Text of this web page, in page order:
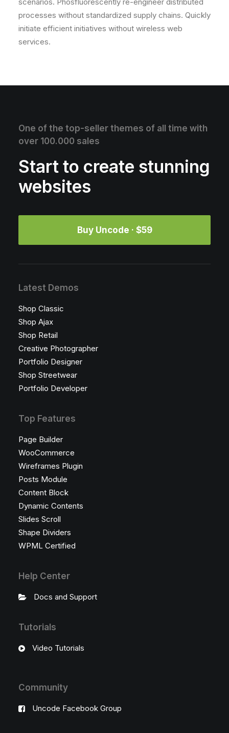
processes without standardized supply chains. Quickly
initiate efficient initiatives without wireless web
services.
One of the top-seller themes of all time with
over 100.000 sales
Start to create stunning
websites
Buy Uncode · $59
Latest Demos
Shop Classic
Shop Ajax
Shop Retail
Creative Photographer
Portfolio Designer
Shop Streetwear
Portfolio Developer
Top Features
Page Builder
WooCommerce
Wireframes Plugin
Posts Module
Content Block
Dynamic Contents
Slides Scroll
Shape Dividers
WPML Certified
Help Center
Docs and Support
Tutorials
Video Tutorials
Community
Uncode Facebook Group